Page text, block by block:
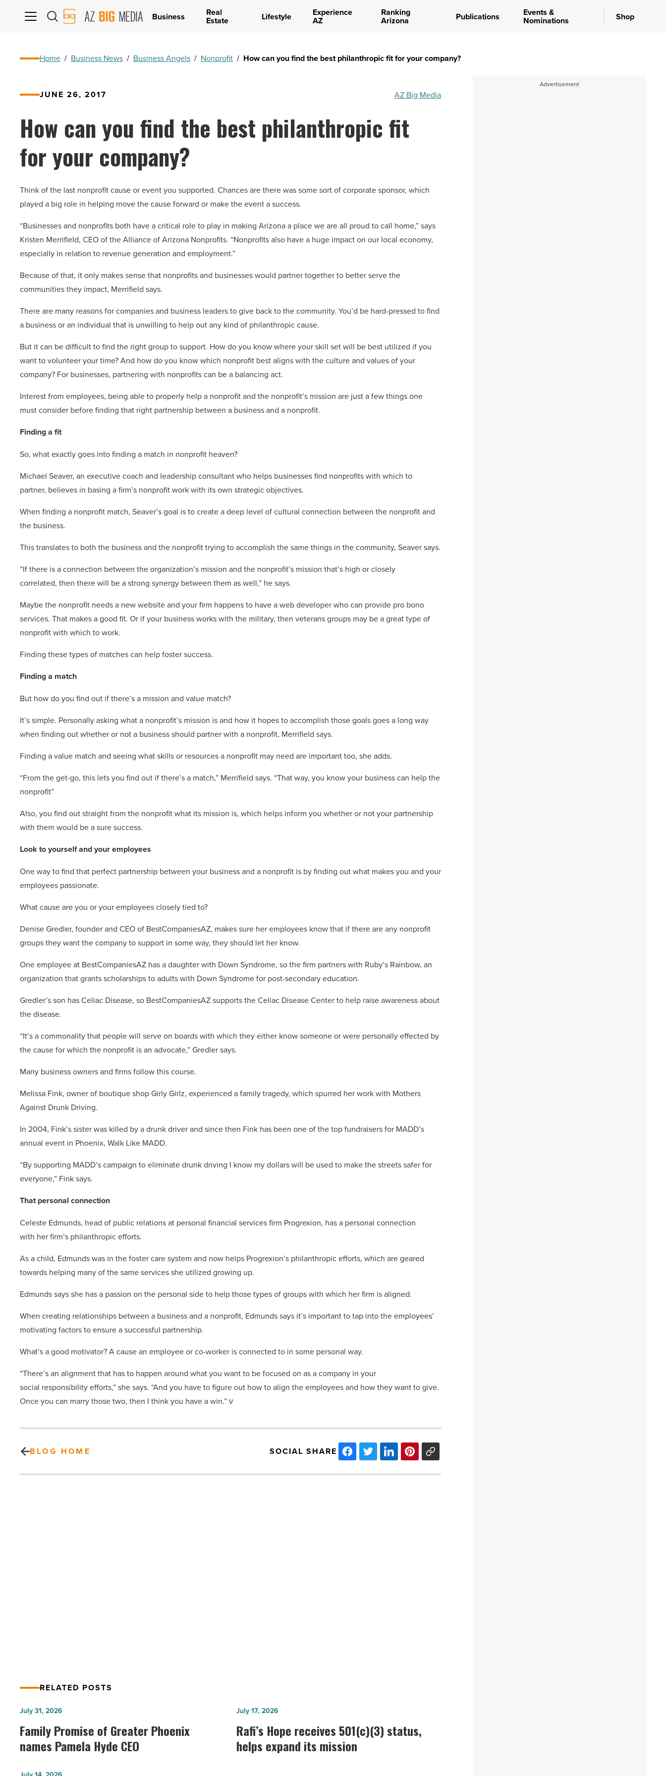
AZ
Big
Business Real
Estate Lifestyle Experience
AZ
Ranking
Arizona Publications Events &
Nominations Shop
Home / Business News / Business Angels / Nonprofit / How can you find the best philanthropic fit for your company?
JUNE 26, 2017 AZ Big Media
How can you find the best philanthropic fit
for your company?
Think of the last nonprofit cause or event you supported. Chances are there was some sort of corporate sponsor, which
played a big role in helping move the cause forward or make the event a success.
“Businesses and nonprofits both have a critical role to play in making Arizona a place we are all proud to call home,” says
Kristen Merrifield, CEO of the Alliance of Arizona Nonprofits. “Nonprofits also have a huge impact on our local economy,
especially in relation to revenue generation and employment.”
Because of that, it only makes sense that nonprofits and businesses would partner together to better serve the
communities they impact, Merrifield says.
There are many reasons for companies and business leaders to give back to the community. You’d be hard-pressed to find
a business or an individual that is unwilling to help out any kind of philanthropic cause.
But it can be difficult to find the right group to support. How do you know where your skill set will be best utilized if you
want to volunteer your time? And how do you know which nonprofit best aligns with the culture and values of your
company? For businesses, partnering with nonprofits can be a balancing act.
Interest from employees, being able to properly help a nonprofit and the nonprofit’s mission are just a few things one
must consider before finding that right partnership between a business and a nonprofit.
Finding a fit
So, what exactly goes into finding a match in nonprofit heaven?
Michael Seaver, an executive coach and leadership consultant who helps businesses find nonprofits with which to
partner, believes in basing a firm’s nonprofit work with its own strategic objectives.
When finding a nonprofit match, Seaver’s goal is to create a deep level of cultural connection between the nonprofit and
the business.
This translates to both the business and the nonprofit trying to accomplish the same things in the community, Seaver says.
“If there is a connection between the organization’s mission and the nonprofit’s mission that’s high or closely
correlated, then there will be a strong synergy between them as well,” he says.
Maybe the nonprofit needs a new website and your firm happens to have a web developer who can provide pro bono
services. That makes a good fit. Or if your business works with the military, then veterans groups may be a great type of
nonprofit with which to work.
Finding these types of matches can help foster success.
Finding a match
But how do you find out if there’s a mission and value match?
It’s simple. Personally asking what a nonprofit’s mission is and how it hopes to accomplish those goals goes a long way
when finding out whether or not a business should partner with a nonprofit, Merrifield says.
Finding a value match and seeing what skills or resources a nonprofit may need are important too, she adds.
“From the get-go, this lets you find out if there’s a match,” Merrifield says. “That way, you know your business can help the
nonprofit”
Also, you find out straight from the nonprofit what its mission is, which helps inform you whether or not your partnership
with them would be a sure success.
Look to yourself and your employees
One way to find that perfect partnership between your business and a nonprofit is by finding out what makes you and your
employees passionate.
What cause are you or your employees closely tied to?
Denise Gredler, founder and CEO of BestCompaniesAZ, makes sure her employees know that if there are any nonprofit
groups they want the company to support in some way, they should let her know.
One employee at BestCompaniesAZ has a daughter with Down Syndrome, so the firm partners with Ruby’s Rainbow, an
organization that grants scholarships to adults with Down Syndrome for post-secondary education.
Gredler’s son has Celiac Disease, so BestCompaniesAZ supports the Celiac Disease Center to help raise awareness about
the disease.
“It’s a commonality that people will serve on boards with which they either know someone or were personally effected by
the cause for which the nonprofit is an advocate,” Gredler says.
Many business owners and firms follow this course.
Melissa Fink, owner of boutique shop Girly Girlz, experienced a family tragedy, which spurred her work with Mothers
Against Drunk Driving.
In 2004, Fink’s sister was killed by a drunk driver and since then Fink has been one of the top fundraisers for MADD’s
annual event in Phoenix, Walk Like MADD.
“By supporting MADD’s campaign to eliminate drunk driving I know my dollars will be used to make the streets safer for
everyone,” Fink says.
That personal connection
Celeste Edmunds, head of public relations at personal financial services firm Progrexion, has a personal connection
with her firm’s philanthropic efforts.
As a child, Edmunds was in the foster care system and now helps Progrexion’s philanthropic efforts, which are geared
towards helping many of the same services she utilized growing up.
Edmunds says she has a passion on the personal side to help those types of groups with which her firm is aligned.
When creating relationships between a business and a nonprofit, Edmunds says it’s important to tap into the employees’
motivating factors to ensure a successful partnership.
What’s a good motivator? A cause an employee or co-worker is connected to in some personal way.
“There’s an alignment that has to happen around what you want to be focused on as a company in your
social responsibility efforts,” she says. “And you have to figure out how to align the employees and how they want to give.
Once you can marry those two, then I think you have a win.”ν
BLOG HOME SOCIAL SHARE
RELATED POSTS
Family
Promise
of
Greater
Family Promise of Greater Phoenix
names Pamela Hyde CEO
July 31, 2026
Rafi’s
Hope
receives
501(c)
Rafi’s Hope receives 501(c)(3) status,
helps expand its mission
July 17, 2026
Advertisement